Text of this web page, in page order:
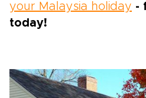
your Malaysia holiday -
today!